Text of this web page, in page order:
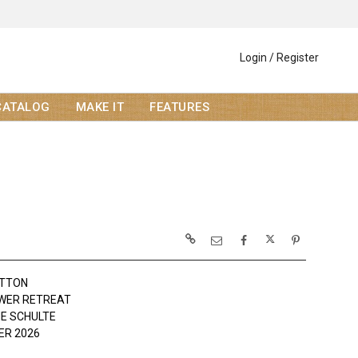
Login / Register
MAKE IT FEATURES
RETREAT
SCHULTE
2026